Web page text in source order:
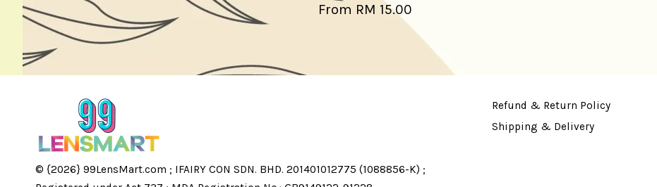
From RM 15.00
© {2026} 99LensMart.com ; IFAIRY CON SDN. BHD. 201401012775 (1088856-K) ;
Refund & Return Policy
Shipping & Delivery